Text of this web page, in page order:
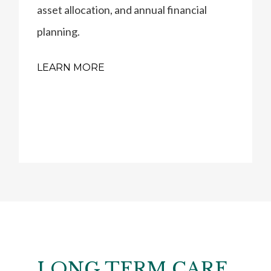
asset allocation, and annual financial
planning.
LEARN MORE